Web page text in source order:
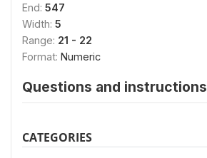
End: 547
Width: 5
Range: 21 - 22
Format: Numeric
Questions and instructions
CATEGORIES